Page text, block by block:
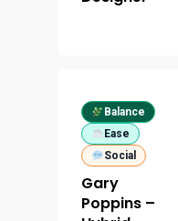
Balance
Ease
Social
Gary
Poppins –